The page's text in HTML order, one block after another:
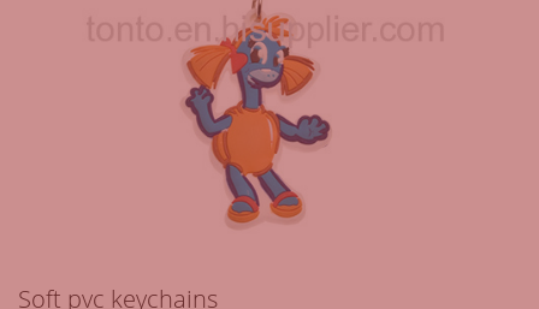
Soft pvc keychains